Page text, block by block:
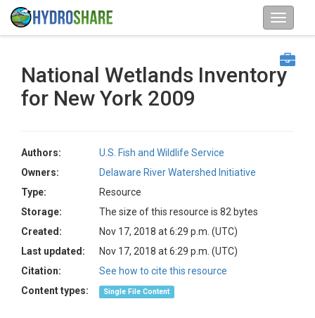
National Wetlands Inventory
for New York 2009
Authors:
U.S. Fish and Wildlife Service
Owners:
Delaware River Watershed Initiative
Type:
Resource
Storage:
The size of this resource is 82 bytes
Created:
Nov 17, 2018 at 6:29 p.m. (UTC)
Last updated:
Nov 17, 2018 at 6:29 p.m. (UTC)
Citation:
See how to cite this resource
Content types:
Single File Content